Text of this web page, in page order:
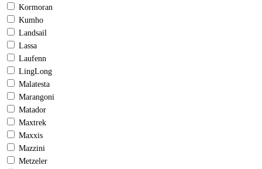
Kormoran
Kumho
Landsail
Lassa
Laufenn
LingLong
Malatesta
Marangoni
Matador
Maxtrek
Maxxis
Mazzini
Metzeler